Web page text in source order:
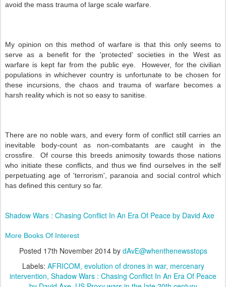
avoid the mass trauma of large scale warfare.
My opinion on this method of warfare is that this only seems to
serve as a benefit for the 'protected' societies in the West as
warfare is kept far from the public eye. However, for the civilian
populations in whichever country is unfortunate to be chosen for
these incursions, the chaos and trauma of warfare becomes a
harsh reality which is not so easy to sanitise.
There are no noble wars, and every form of conflict still carries an
inevitable body-count as non-combatants are caught in the
crossfire. Of course this breeds animosity towards those nations
who initiate these conflicts, and thus we find ourselves in the self
perpetuating age of 'terrorism', paranoia and social control which
has defined this century so far.
Shadow Wars : Chasing Conflict In An Era Of Peace by David Axe
More Books Of Interest
Posted 17th November 2014by dAvE@whenthenewsstops
Labels: AFRICOM evolution of drones in war mercenary
intervention Shadow Wars : Chasing Conflict In An Era Of Peace